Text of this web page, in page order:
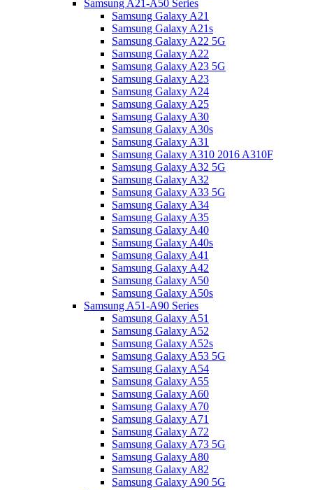
Samsung A21-A50 Series
Samsung Galaxy A21
Samsung Galaxy A21s
Samsung Galaxy A22 5G
Samsung Galaxy A22
Samsung Galaxy A23 5G
Samsung Galaxy A23
Samsung Galaxy A24
Samsung Galaxy A25
Samsung Galaxy A30
Samsung Galaxy A30s
Samsung Galaxy A31
Samsung Galaxy A310 2016 A310F
Samsung Galaxy A32 5G
Samsung Galaxy A32
Samsung Galaxy A33 5G
Samsung Galaxy A34
Samsung Galaxy A35
Samsung Galaxy A40
Samsung Galaxy A40s
Samsung Galaxy A41
Samsung Galaxy A42
Samsung Galaxy A50
Samsung Galaxy A50s
Samsung A51-A90 Series
Samsung Galaxy A51
Samsung Galaxy A52
Samsung Galaxy A52s
Samsung Galaxy A53 5G
Samsung Galaxy A54
Samsung Galaxy A55
Samsung Galaxy A60
Samsung Galaxy A70
Samsung Galaxy A71
Samsung Galaxy A72
Samsung Galaxy A73 5G
Samsung Galaxy A80
Samsung Galaxy A82
Samsung Galaxy A90 5G